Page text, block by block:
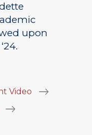
upon
Video